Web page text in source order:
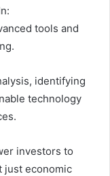
tools and
identifying
technology
investors to
just economic